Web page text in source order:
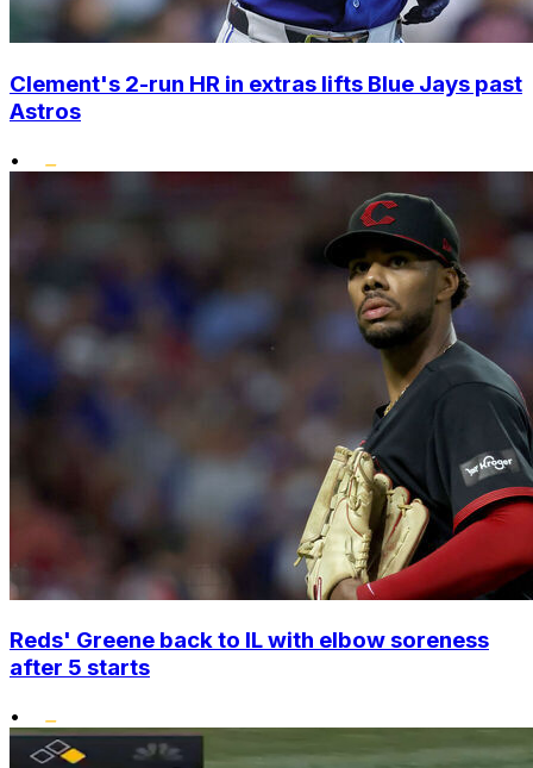
Clement's 2-run HR in extras lifts Blue Jays past
Astros
•
Reds' Greene back to IL with elbow soreness
after 5 starts
•